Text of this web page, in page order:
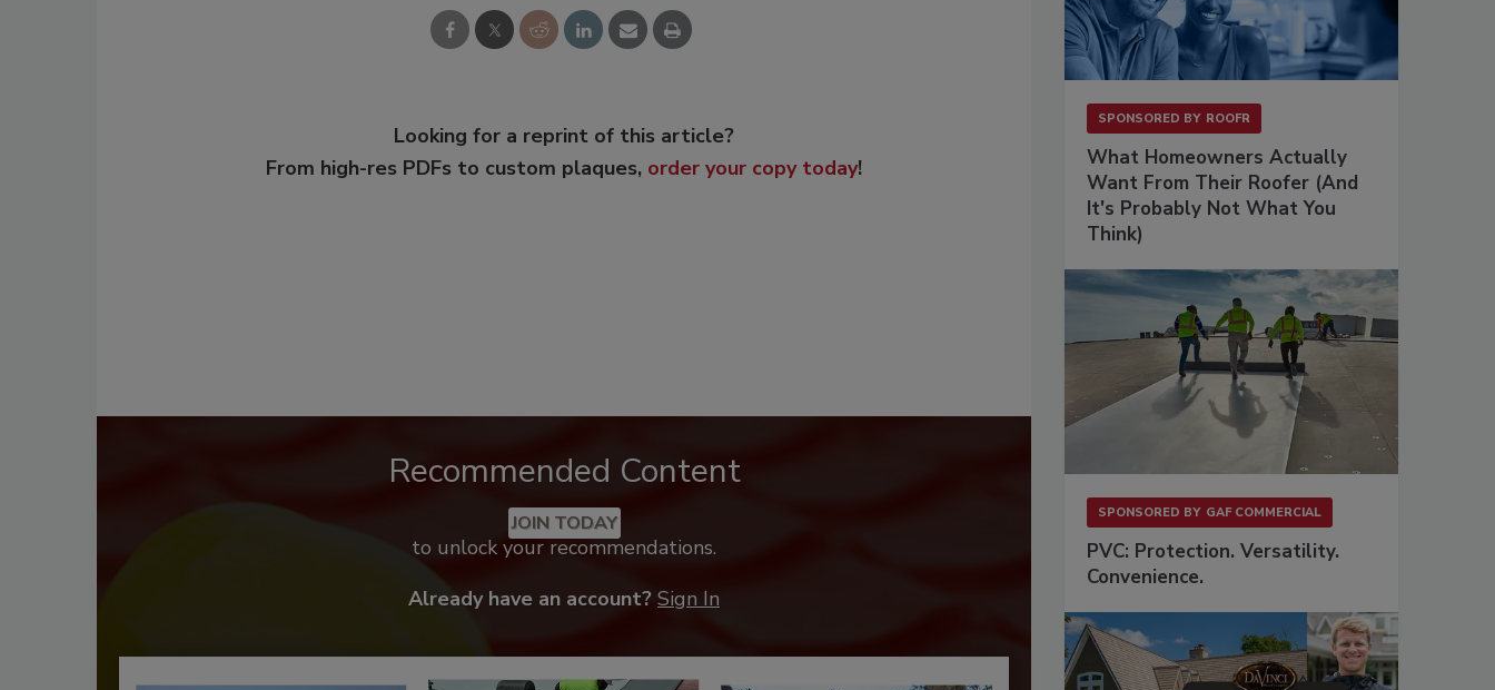
Looking for a reprint of this article?
From high-res PDFs to custom plaques, order your copy today!
Recommended Content
JOIN TODAY
to unlock your recommendations.
Already have an account? Sign In
SPONSORED BY ROOFR
What Homeowners Actually
Want From Their Roofer (And
It's Probably Not What You
Think)
SPONSORED BY GAF COMMERCIAL
PVC: Protection. Versatility.
Convenience.